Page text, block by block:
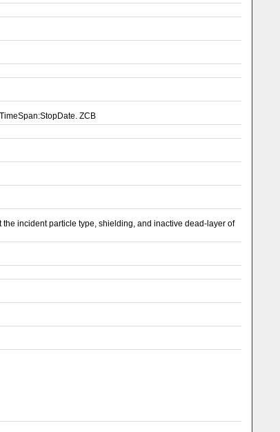
ZCB
incident particle type, shielding, and inactive dead-layer of